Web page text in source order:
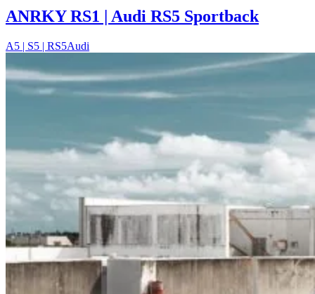
ANRKY RS1 | Audi RS5 Sportback
A5 | S5 | RS5Audi